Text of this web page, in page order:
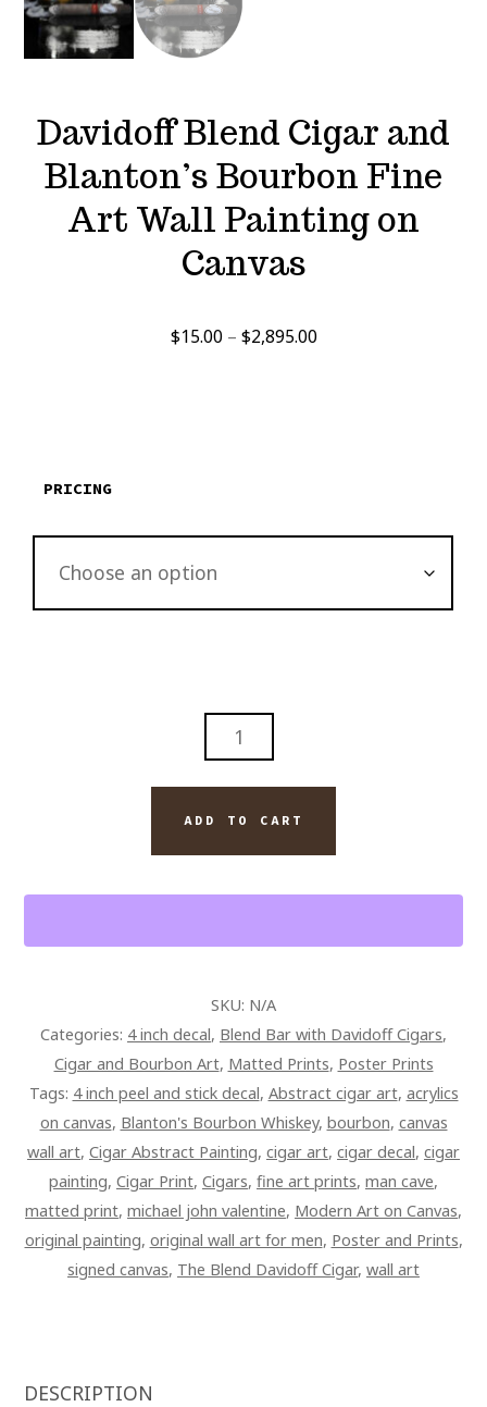
Davidoff Blend Cigar and
Blanton’s Bourbon Fine
Art Wall Painting on
Canvas
$15.00 – $2,895.00Price
PRICING
FINE
CANVAS
QUANTITY
ADD TO CART
SKU: N/A
Categories: 4 inch decal, Blend Bar with Davidoff Cigars,
Cigar and Bourbon Art, Matted Prints, Poster Prints
Tags: 4 inch peel and stick decal, Abstract cigar art, acrylics
on canvas, Blanton's Bourbon Whiskey, bourbon, canvas
wall art, Cigar Abstract Painting, cigar art, cigar decal, cigar
painting, Cigar Print, Cigars, fine art prints, man cave,
matted print, michael john valentine, Modern Art on Canvas,
original painting, original wall art for men, Poster and Prints,
signed canvas, The Blend Davidoff Cigar, wall art
DESCRIPTION